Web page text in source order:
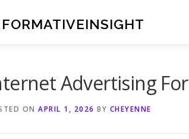
Advertising
ON APRIL 1, 2026 BY CHEYENNE